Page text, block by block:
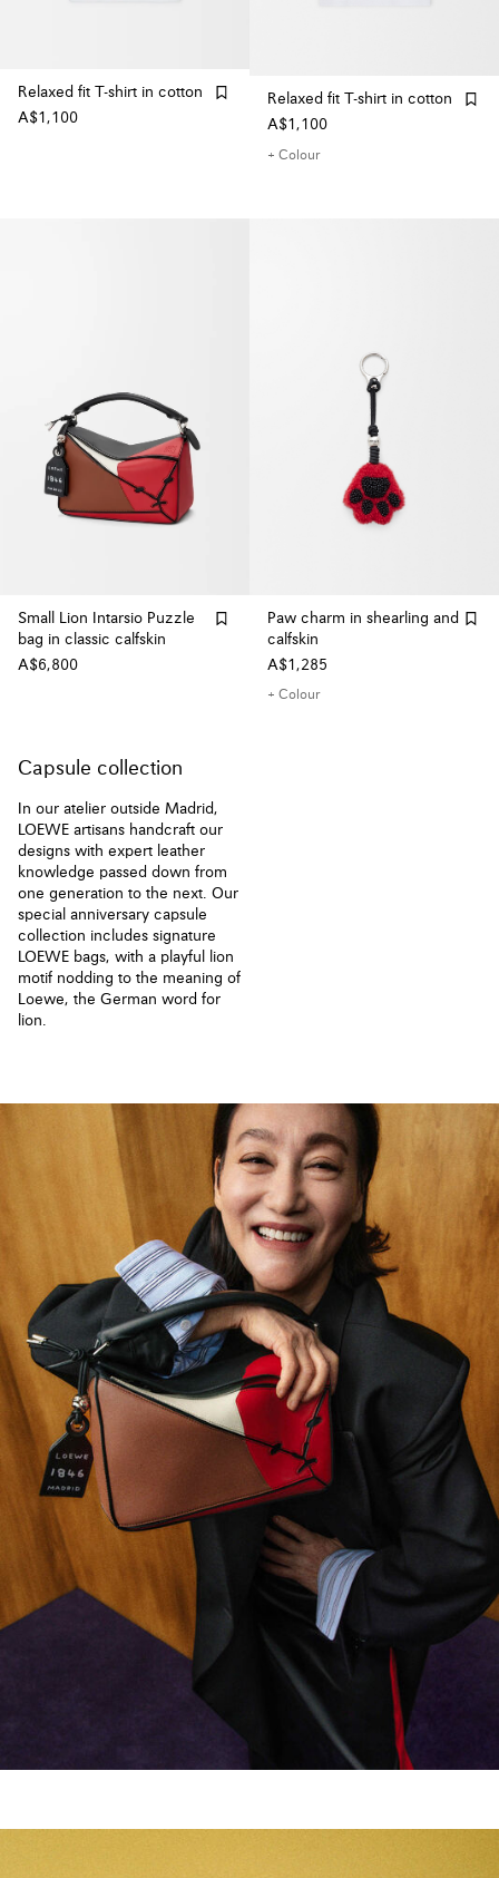
Relaxed fit T-shirt in cotton
A$1,100
Relaxed fit T-shirt in cotton
A$1,100
+ Colour
Small Lion Intarsio Puzzle
bag in classic calfskin
A$6,800
Paw charm in shearling and
calfskin
A$1,285
+ Colour
Capsule collection
In our atelier outside Madrid,
LOEWE artisans handcraft our
designs with expert leather
knowledge passed down from
one generation to the next. Our
special anniversary capsule
collection includes signature
LOEWE bags, with a playful lion
motif nodding to the meaning of
Loewe, the German word for
lion.